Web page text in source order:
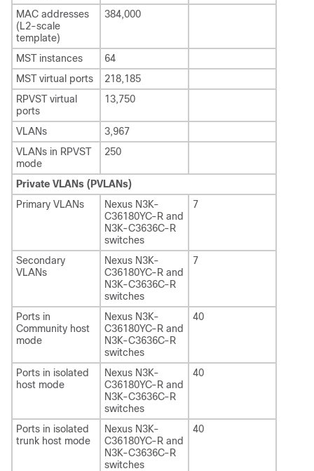
MAC addresses
(L2-scale
template)
384,000
MST instances
64
MST virtual ports
218,185
RPVST virtual
ports
13,750
VLANs
3,967
VLANs in RPVST
mode
250
Private VLANs (PVLANs)
Primary VLANs
Nexus N3K-
C36180YC-R and
N3K-C3636C-R
switches
7
Secondary
VLANs
Nexus N3K-
C36180YC-R and
N3K-C3636C-R
switches
7
Ports in
Community host
mode
Nexus N3K-
C36180YC-R and
N3K-C3636C-R
switches
40
Ports in isolated
host mode
Nexus N3K-
C36180YC-R and
N3K-C3636C-R
switches
40
Ports in isolated
trunk host mode
Nexus N3K-
C36180YC-R and
N3K-C3636C-R
switches
40